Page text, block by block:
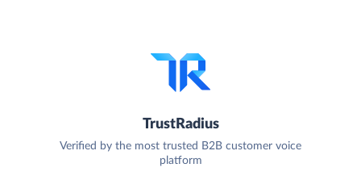
TrustRadius
Verified by the most trusted B2B customer voice
platform